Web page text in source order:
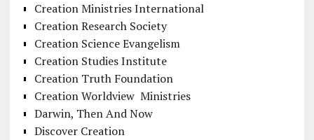
Creation Ministries International
Creation Research Society
Creation Science Evangelism
Creation Studies Institute
Creation Truth Foundation
Creation Worldview Ministries
Darwin, Then And Now
Discover Creation